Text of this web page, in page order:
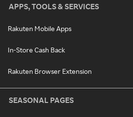
APPS, TOOLS & SERVICES
Rakuten Mobile Apps
In-Store Cash Back
Rakuten Browser Extension
SEASONAL PAGES